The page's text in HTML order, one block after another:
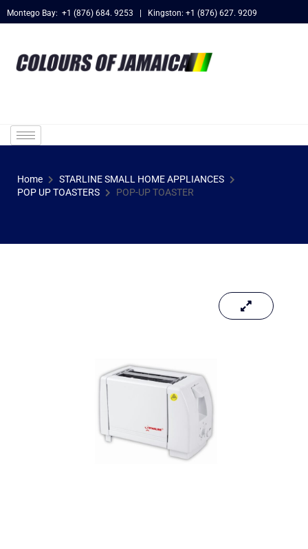
Montego Bay: +1 (876) 684. 9253 | Kingston: +1 (876) 627. 9209
Home
STARLINE SMALL HOME APPLIANCES
POP UP TOASTERS
POP-UP TOASTER